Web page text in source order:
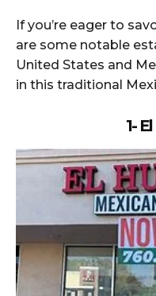
If you’re eager to
are some notable
United States and
in this traditional
1-